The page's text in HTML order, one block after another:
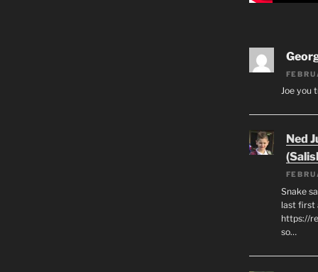
Joe you
Ned
Snake
last first
https://
so…